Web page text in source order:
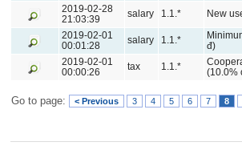
2019-02-28
21:03:39
salary 1.1.* New
2019-02-01
00:01:28
salary 1.1.*
đ)
2019-02-01
00:00:26
tax 1.1.*
(10.0%
Go to page: < Previous 3 4 5 6 7 8